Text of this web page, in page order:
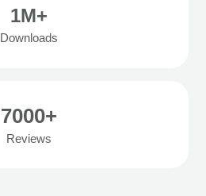
1M+
Downloads
7000+
Reviews